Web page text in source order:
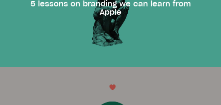
5 lessons on branding we can learn from
Apple